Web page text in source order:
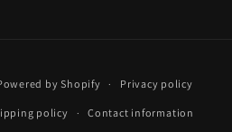
by Shopify Privacy policy
policy Contact information